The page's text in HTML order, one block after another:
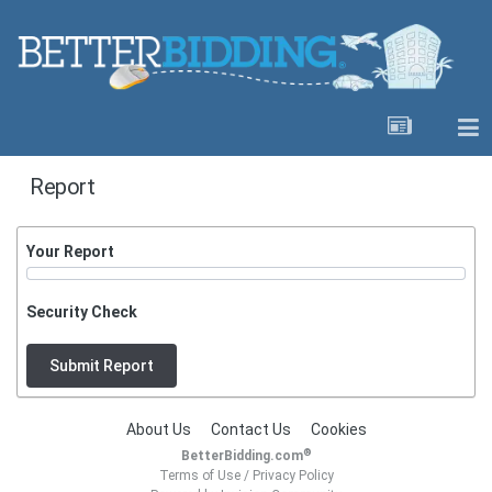
Report
Your Report
Security Check
Submit Report
About Us Contact Us Cookies
BetterBidding.com®
Terms of Use/ Privacy Policy